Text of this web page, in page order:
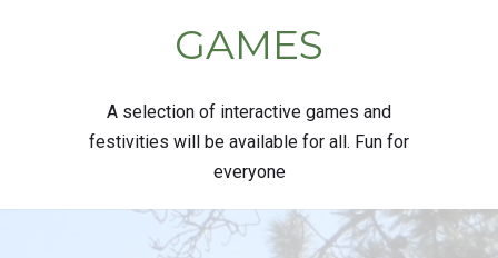
GAMES
A selection of interactive games and
festivities will be available for all. Fun for
everyone